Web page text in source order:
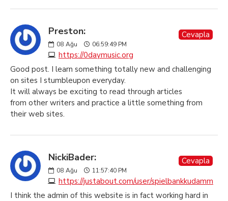
Preston:
08 Ağu 06:59:49 PM
https://0daymusic.org
Cevapla
Good post. I learn something totally new and challenging
on sites I stumbleupon everyday.
It will always be exciting to read through articles
from other writers and practice a little something from
their web sites.
NickiBader:
08 Ağu 11:57:40 PM
https://justabout.com/user/spielbankkudamm
Cevapla
I think the admin of this website is in fact working hard in